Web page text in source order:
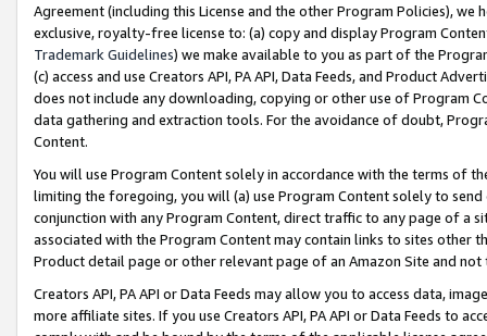
Agreement (including this License and the other Program Policies),
exclusive, royalty-free license to: (a) copy and display Program
Trademark Guidelines) we make available to you as part of the
(c) access and use Creators API, PA API, Data Feeds, and Product
does not include any downloading, copying or other use of Program
data gathering and extraction tools. For the avoidance of doubt,
Content.
You will use Program Content solely in accordance with the terms of
limiting the foregoing, you will (a) use Program Content solely to
conjunction with any Program Content, direct traffic to any page of a
associated with the Program Content may contain links to sites other
Product detail page or other relevant page of an Amazon Site and not
Creators API, PA API or Data Feeds may allow you to access data,
more affiliate sites. If you use Creators API, PA API or Data Feeds to